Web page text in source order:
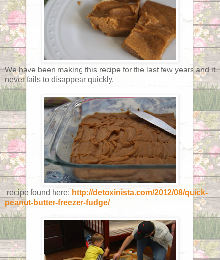
We have been making this recipe for the last few years and it
never fails to disappear quickly.
recipe found here: http://detoxinista.com/2012/08/quick-
peanut-butter-freezer-fudge/